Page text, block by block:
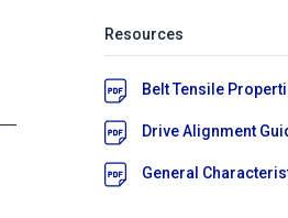
Resources
Belt Tensile
Drive Alignment
General